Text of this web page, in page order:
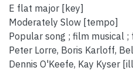
E flat major [key]
Moderately Slow [tempo]
Popular song ; film musical
Peter Lorre, Boris Karloff,
Dennis O'Keefe, Kay Kyser